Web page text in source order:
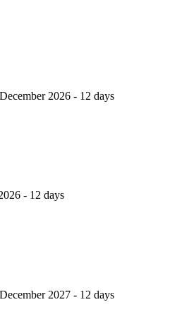
December 2026 - 12 days
- 12 days
December 2027 - 12 days